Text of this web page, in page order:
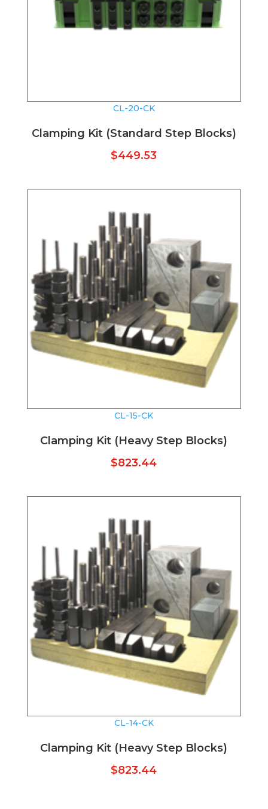
CL-20-CK
Clamping Kit (Standard Step Blocks)
$449.53
CL-15-CK
Clamping Kit (Heavy Step Blocks)
$823.44
CL-14-CK
Clamping Kit (Heavy Step Blocks)
$823.44